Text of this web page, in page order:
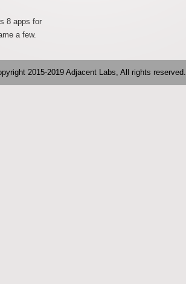
8 apps for
a few.
2015-2019 Adjacent Labs, All rights reserved.